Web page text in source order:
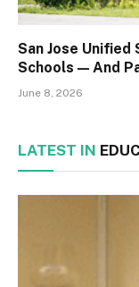
San Jose
Schools — And
June 8, 2026
LATEST IN